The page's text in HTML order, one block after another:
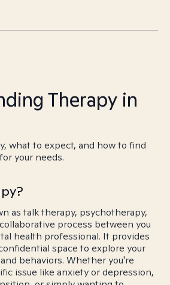
Therapy in
what to expect, and how to find
your needs.
as talk therapy, psychotherapy,
process between you
health professional. It provides
space to explore your
behaviors. Whether you're
issue like anxiety or depression,